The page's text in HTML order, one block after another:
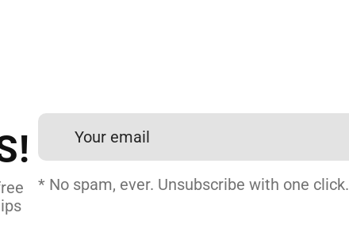
files back
* No spam, ever. Unsubscribe with one click.